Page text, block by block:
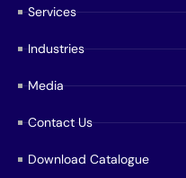
Services
Industries
Media
Contact Us
Download Catalogue